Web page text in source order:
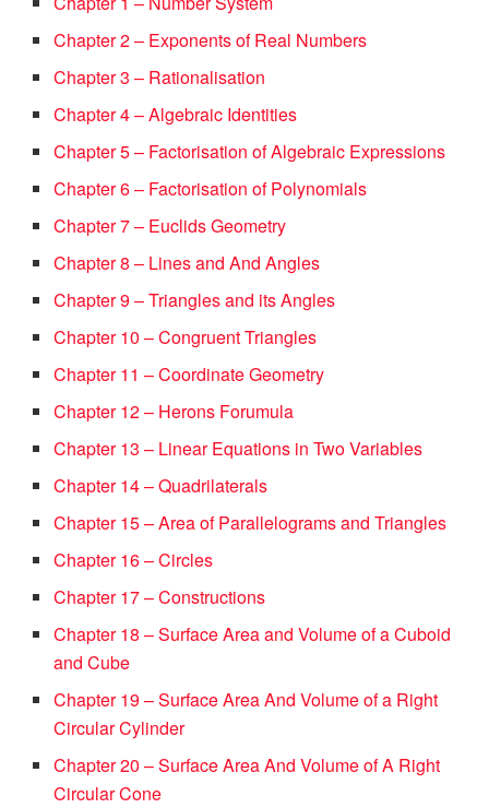
Chapter 2 – Exponents of Real Numbers
Chapter 3 – Rationalisation
Chapter 4 – Algebraic Identities
Chapter 5 – Factorisation of Algebraic Expressions
Chapter 6 – Factorisation of Polynomials
Chapter 7 – Euclids Geometry
Chapter 8 – Lines and And Angles
Chapter 9 – Triangles and its Angles
Chapter 10 – Congruent Triangles
Chapter 11 – Coordinate Geometry
Chapter 12 – Herons Forumula
Chapter 13 – Linear Equations in Two Variables
Chapter 14 – Quadrilaterals
Chapter 15 – Area of Parallelograms and Triangles
Chapter 16 – Circles
Chapter 17 – Constructions
Chapter 18 – Surface Area and Volume of a Cuboid
and Cube
Chapter 19 – Surface Area And Volume of a Right
Circular Cylinder
Chapter 20 – Surface Area And Volume of A Right
Circular Cone